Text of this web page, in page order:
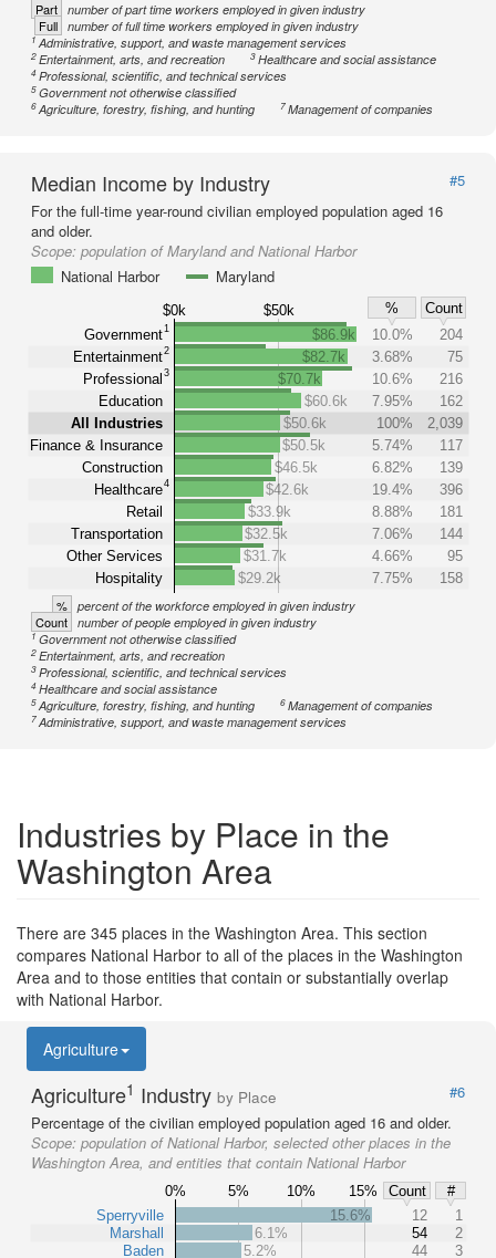
Part number of part time workers employed in given industry
Full number of full time workers employed in given industry
1Administrative, support, and waste management services
2Entertainment, arts, and recreation 3Healthcare and social assistance
4Professional, scientific, and technical services
5Government not otherwise classified
6Agriculture, forestry, fishing, and hunting 7Management of companies
Median Income by Industry
#5
For the full-time year-round civilian employed population aged 16
and older.
Scope: population of Maryland and National Harbor
National Harbor
Maryland
$0k $50k %
Count
Government1
Entertainment2
Professional 3
Education
All Industries
Finance & Insurance
Construction
Healthcare4
Retail
Transportation
Other Services
Hospitality
$86.9k 10.0%
204
$82.7k
3.68%
75
$70.7k
10.6%
216
$60.6k
7.95%
162
$50.6k
100%
2,039
$50.5k
5.74%
117
$46.5k
6.82%
139
$42.6k
19.4%
396
$33.9k
8.88%
181
$32.5k
7.06%
144
$31.7k
4.66%
95
$29.2k
7.75% 158
% percent of the workforce employed in given industry
Count number of people employed in given industry
1Government not otherwise classified
2Entertainment, arts, and recreation
3Professional, scientific, and technical services
4Healthcare and social assistance
5Agriculture, forestry, fishing, and hunting 6Management of companies
7Administrative, support, and waste management services
Industries by Place in the
Washington Area
There are 345 places in the Washington Area. This section
compares National Harbor to all of the places in the Washington
Area and to those entities that contain or substantially overlap
with National Harbor.
Agriculture
Agriculture1 Industry by Place
#6
Percentage of the civilian employed population aged 16 and older.
Scope: population of National Harbor, selected other places in the
Washington Area, and entities that contain National Harbor
0% 5% 10% 15% Count
#
Sperryville
Marshall
Baden
15.6% 12
1
6.1%
54
2
5.2%
44
3